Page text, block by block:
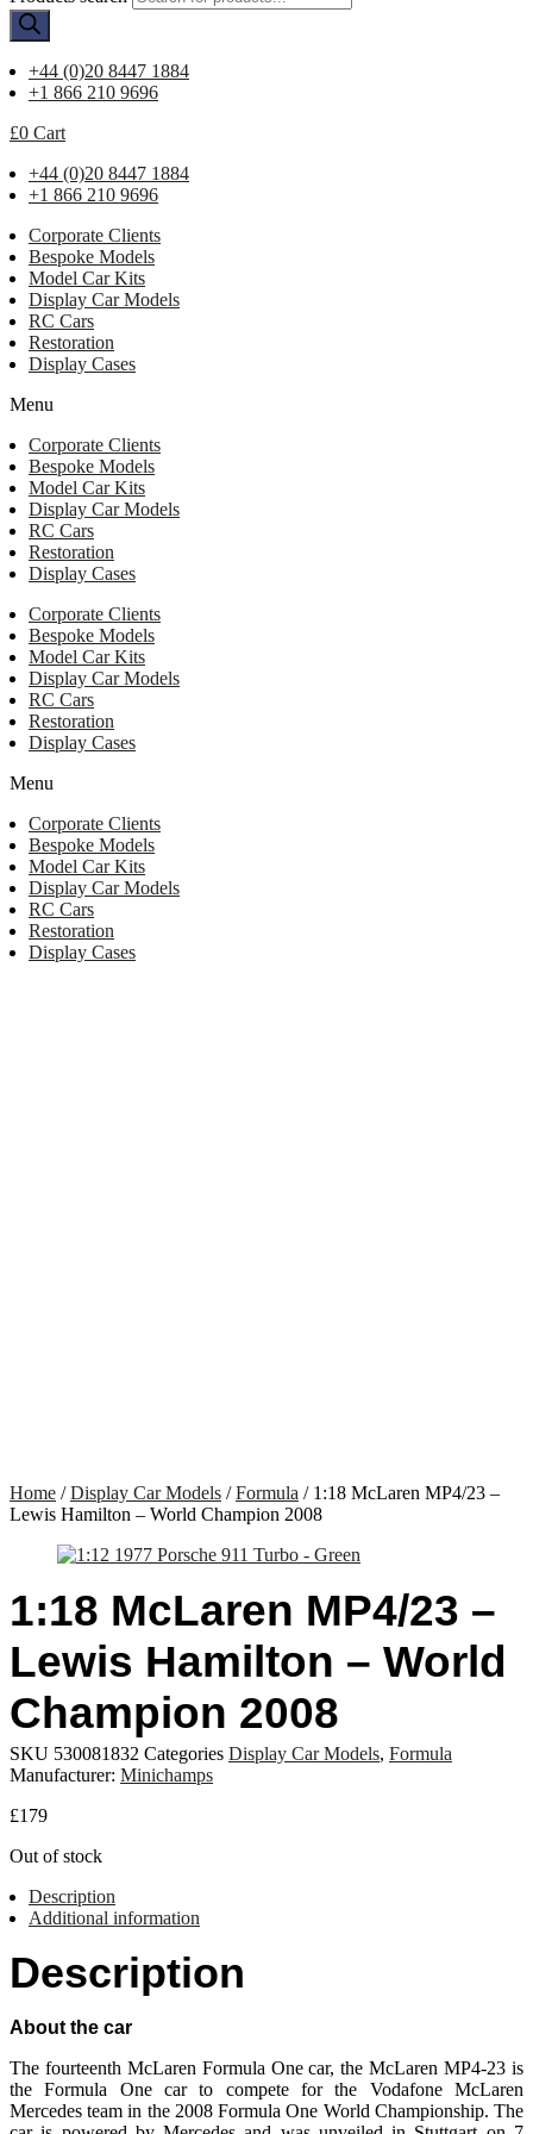
+44 (0)20 8447 1884
+1 866 210 9696
£0 Cart
+44 (0)20 8447 1884
+1 866 210 9696
Corporate Clients
Bespoke Models
Model Car Kits
Display Car Models
RC Cars
Restoration
Display Cases
Menu
Corporate Clients
Bespoke Models
Model Car Kits
Display Car Models
RC Cars
Restoration
Display Cases
Corporate Clients
Bespoke Models
Model Car Kits
Display Car Models
RC Cars
Restoration
Display Cases
Menu
Corporate Clients
Bespoke Models
Model Car Kits
Display Car Models
RC Cars
Restoration
Display Cases
Home /Display Car Models /Formula / 1:18 McLaren MP4/23 –
Lewis Hamilton – World Champion 2008
1:18 McLaren MP4/23 –
Lewis Hamilton – World
Champion 2008
SKU 530081832 Categories Display Car Models, Formula
Manufacturer: Minichamps
£179
Out of stock
Description
Additional information
Description
About the car
The fourteenth McLaren Formula One car, the McLaren MP4-23 is
the Formula One car to compete for the Vodafone McLaren
Mercedes team in the 2008 Formula One World Championship. The